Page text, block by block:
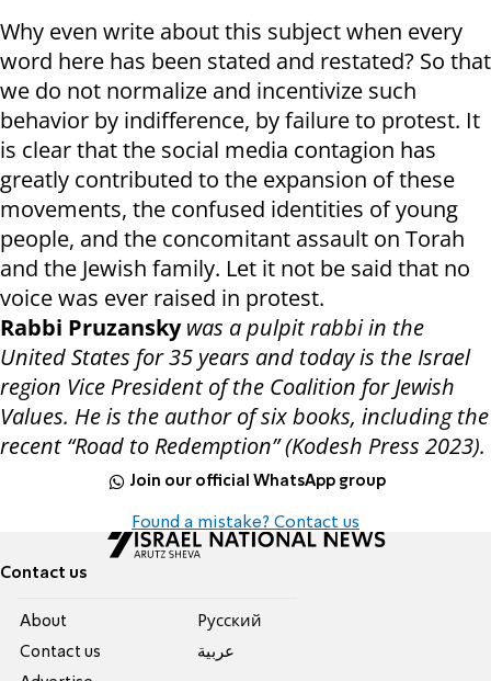
Why even write about this subject when every
word here has been stated and restated? So that
we do not normalize and incentivize such
behavior by indifference, by failure to protest. It
is clear that the social media contagion has
greatly contributed to the expansion of these
movements, the confused identities of young
people, and the concomitant assault on Torah
and the Jewish family. Let it not be said that no
voice was ever raised in protest.
Rabbi Pruzanskywas a pulpit rabbi in the
United States for 35 years and today is the Israel
region Vice President of the Coalition for Jewish
Values. He is the author of six books, including the
recent “Road to Redemption” (Kodesh Press 2023).
Join our official WhatsApp group
Found a mistake? Contact us
Contact us
About
Contact us
Pусский
عربية